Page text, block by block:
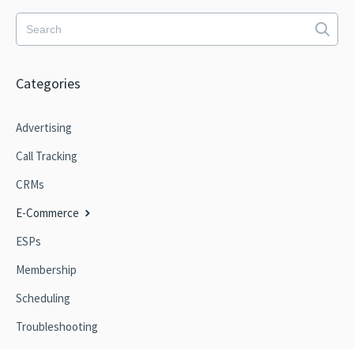
Categories
Advertising
Call Tracking
CRMs
E-Commerce
ESPs
Membership
Scheduling
Troubleshooting